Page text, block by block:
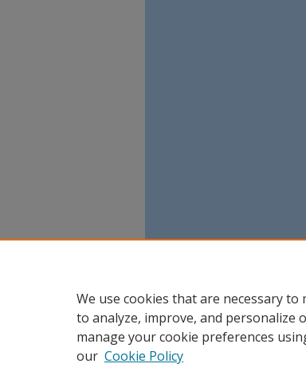
We use cookies that are necessary
to analyze, improve, and personalize
manage your cookie preferences
our Cookie Policy